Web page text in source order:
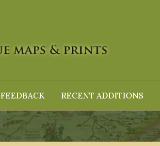
FEEDBACK RECENT ADDITIONS